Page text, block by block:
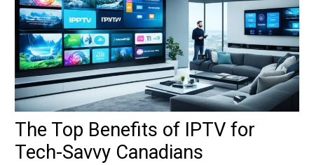
The Top Benefits of IPTV for
Tech-Savvy Canadians